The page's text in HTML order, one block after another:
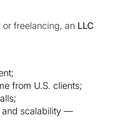
or freelancing, an LLC
from U.S. clients;
and scalability —